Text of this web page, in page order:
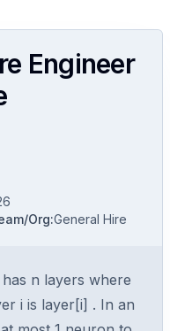
Engineer
Org:General Hire
n layers where
i is layer[i] . In an